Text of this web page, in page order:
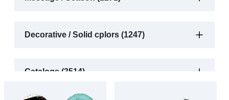
Decorative / Solid cplors (1247)
Catalogs (3514)